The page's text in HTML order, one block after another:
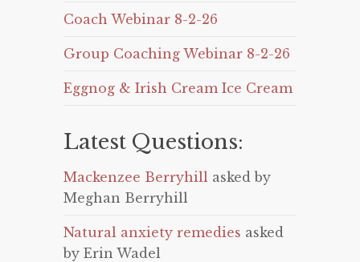
Coach Webinar 8-2-26
Group Coaching Webinar 8-2-26
Eggnog & Irish Cream Ice Cream
Latest Questions:
Mackenzee Berryhill asked by
Meghan Berryhill
Natural anxiety remedies asked
by Erin Wadel